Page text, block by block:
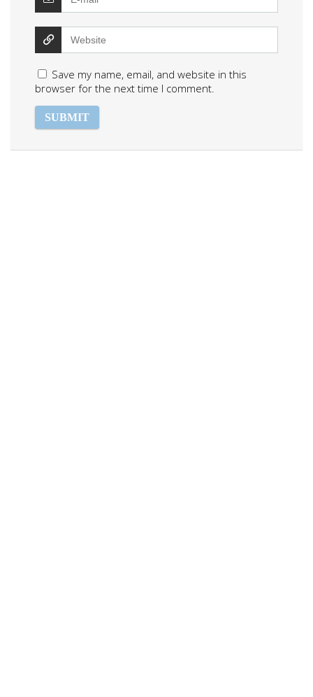
Save my name, email, and website in this
browser for the next time I comment.